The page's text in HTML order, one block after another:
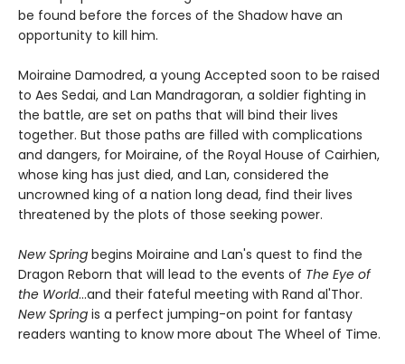
be found before the forces of the Shadow have an
opportunity to kill him.
Moiraine Damodred, a young Accepted soon to be raised
to Aes Sedai, and Lan Mandragoran, a soldier fighting in
the battle, are set on paths that will bind their lives
together. But those paths are filled with complications
and dangers, for Moiraine, of the Royal House of Cairhien,
whose king has just died, and Lan, considered the
uncrowned king of a nation long dead, find their lives
threatened by the plots of those seeking power.
New Spring begins Moiraine and Lan's quest to find the
Dragon Reborn that will lead to the events of The Eye of
the World...and their fateful meeting with Rand al'Thor.
New Spring is a perfect jumping-on point for fantasy
readers wanting to know more about The Wheel of Time.